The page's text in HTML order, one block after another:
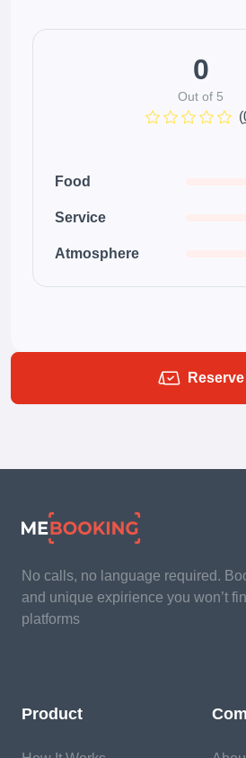
0
Out of 5
(
Food
Service
Atmosphere
Reserve
No calls, no language required.
and unique expirience you won’t
platforms
Product